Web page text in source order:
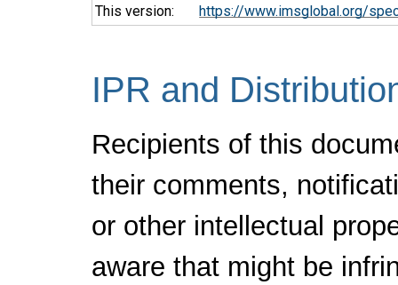
This version:
https://www.imsglobal.org/
IPR and
Recipients of this
their comments,
or other intellectual
aware that might be